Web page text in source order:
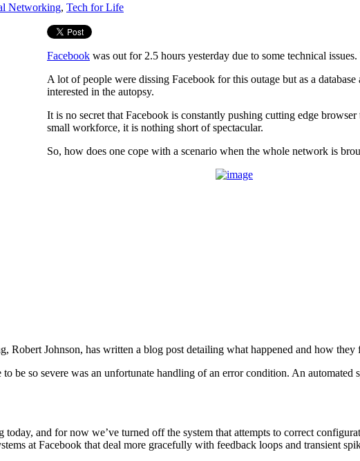
Networking, Tech for Life
Facebook was out for 2.5 hours yesterday due to some technical
A lot of people were dissing Facebook for this outage but as a
interested in the autopsy.
It is no secret that Facebook is constantly pushing cutting edge
small workforce, it is nothing short of spectacular.
So, how does one cope with a scenario when the whole network is
Robert Johnson, has written a blog post detailing what happened and how they
be so severe was an unfortunate handling of an error condition. An
today, and for now we’ve turned off the system that attempts to correct
at Facebook that deal more gracefully with feedback loops and transient